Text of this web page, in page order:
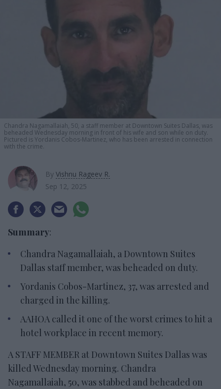
Chandra Nagamallaiah, 50, a staff member at Downtown Suites Dallas, was
beheaded Wednesday morning in front of his wife and son while on duty.
Pictured is Yordanis Cobos-Martinez, who has been arrested in connection
with the crime.
By Vishnu Rageev R.
Sep 12, 2025
Summary:
Chandra Nagamallaiah, a Downtown Suites
Dallas staff member, was beheaded on duty.
Yordanis Cobos-Martinez, 37, was arrested and
charged in the killing.
AAHOA called it one of the worst crimes to hit a
hotel workplace in recent memory.
A STAFF MEMBER at Downtown Suites Dallas was
killed Wednesday morning. Chandra
Nagamallaiah, 50, was stabbed and beheaded on